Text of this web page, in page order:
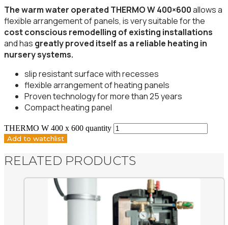
The warm water operated THERMO W 400×600allows a
flexible arrangement of panels, is very suitable for the
cost conscious remodelling of existing installations
and has greatly proved itself as a reliable heating in
nursery systems.
slip resistant surface with recesses
flexible arrangement of heating panels
Proven technology for more than 25 years
Compact heating panel
THERMO W 400 x 600 quantity
Add to watchlist
RELATED PRODUCTS